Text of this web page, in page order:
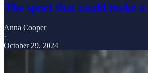
The sport that could make
Anna Cooper
·
October 29, 2024